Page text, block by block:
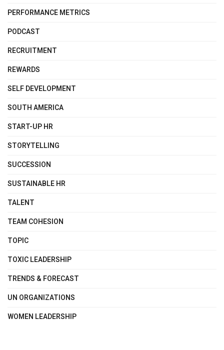
PERFORMANCE METRICS
PODCAST
RECRUITMENT
REWARDS
SELF DEVELOPMENT
SOUTH AMERICA
START-UP HR
STORYTELLING
SUCCESSION
SUSTAINABLE HR
TALENT
TEAM COHESION
TOPIC
TOXIC LEADERSHIP
TRENDS & FORECAST
UN ORGANIZATIONS
WOMEN LEADERSHIP